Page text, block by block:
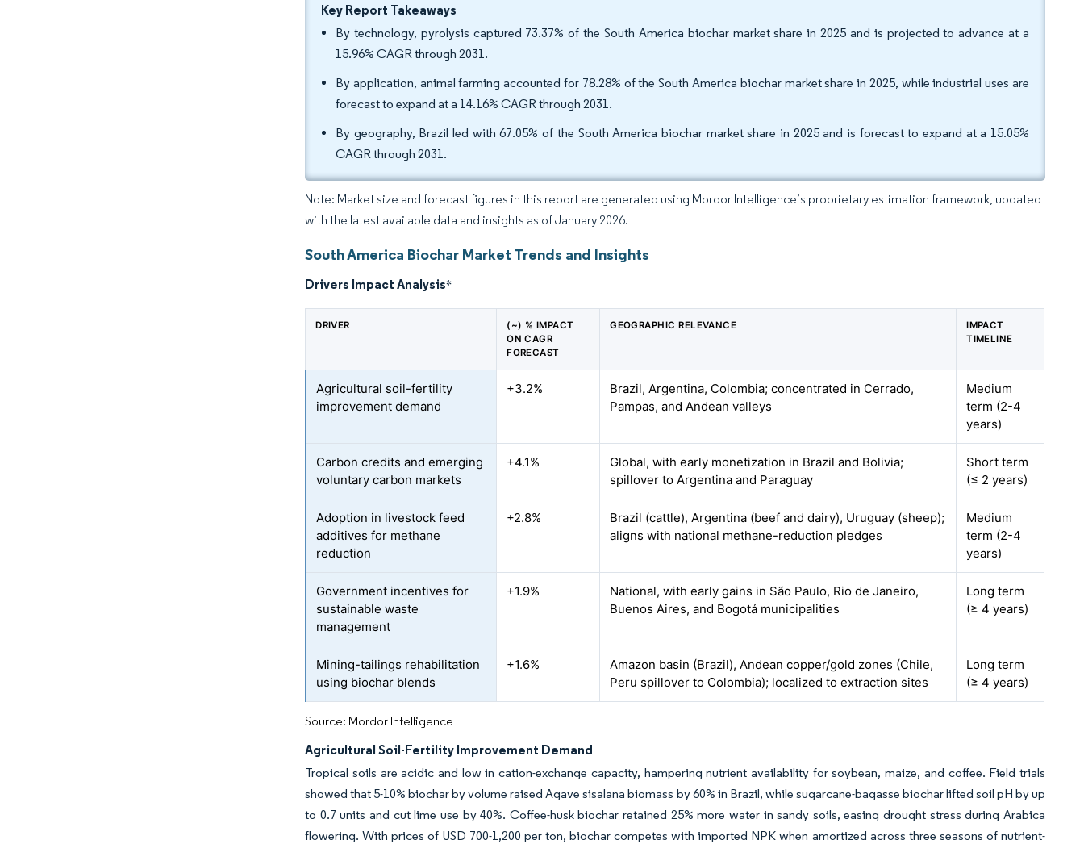
Key Report Takeaways
By technology, pyrolysis captured 73.37% of the South America biochar market share in 2025 and is projected to advance at a
15.96% CAGR through 2031.
By application, animal farming accounted for 78.28% of the South America biochar market share in 2025, while industrial uses are
forecast to expand at a 14.16% CAGR through 2031.
By geography, Brazil led with 67.05% of the South America biochar market share in 2025 and is forecast to expand at a 15.05%
CAGR through 2031.
Note: Market size and forecast figures in this report are generated using Mordor Intelligence’s proprietary estimation framework, updated
with the latest available data and insights as of January 2026.
South America Biochar Market Trends and Insights
Drivers Impact Analysis*
DRIVER
(~) % IMPACT
ON CAGR
FORECAST
GEOGRAPHIC RELEVANCE
IMPACT
TIMELINE
Agricultural soil-fertility
improvement demand
+3.2%
Brazil, Argentina, Colombia; concentrated in Cerrado,
Pampas, and Andean valleys
Medium
term (2-4
years)
Carbon credits and emerging
voluntary carbon markets
+4.1%
Global, with early monetization in Brazil and Bolivia;
spillover to Argentina and Paraguay
Short term
(≤ 2 years)
Adoption in livestock feed
additives for methane
reduction
+2.8%
Brazil (cattle), Argentina (beef and dairy), Uruguay (sheep);
aligns with national methane-reduction pledges
Medium
term (2-4
years)
Government incentives for
sustainable waste
management
+1.9%
National, with early gains in São Paulo, Rio de Janeiro,
Buenos Aires, and Bogotá municipalities
Long term
(≥ 4 years)
Mining-tailings rehabilitation
using biochar blends
+1.6%
Amazon basin (Brazil), Andean copper/gold zones (Chile,
Peru spillover to Colombia); localized to extraction sites
Long term
(≥ 4 years)
Source: Mordor Intelligence
Agricultural Soil-Fertility Improvement Demand
Tropical soils are acidic and low in cation-exchange capacity, hampering nutrient availability for soybean, maize, and coffee. Field trials
showed that 5-10% biochar by volume raised Agave sisalana biomass by 60% in Brazil, while sugarcane-bagasse biochar lifted soil pH by up
to 0.7 units and cut lime use by 40%. Coffee-husk biochar retained 25% more water in sandy soils, easing drought stress during Arabica
flowering. With prices of USD 700-1,200 per ton, biochar competes with imported NPK when amortized across three seasons of nutrient-